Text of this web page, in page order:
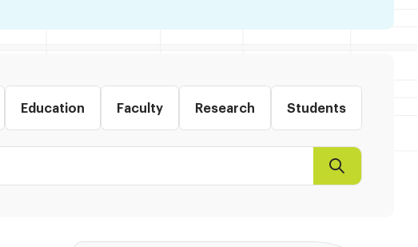
Education Faculty Research Students
Search